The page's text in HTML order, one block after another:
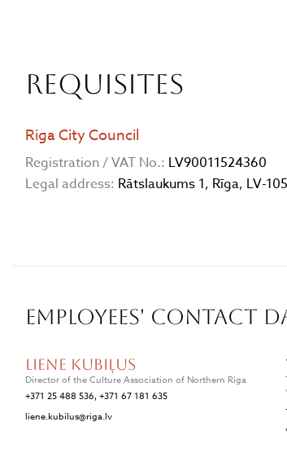
Requisites
Riga City Council
Registration / VAT No.: LV90011524360
Legal address: Rātslaukums 1, Rīga, LV-
Employees' contact
Liene Kubiļus
Director of the Culture Association of Northern Riga
+371 25 488 536, +371 67 181 635
liene.kubilus@riga.lv